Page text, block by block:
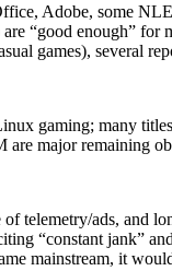
Adobe, some
“good enough” for
games), several
gaming; many
major remaining
telemetry/ads, and
“constant jank”
mainstream, it